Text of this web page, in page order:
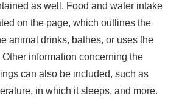
as well. Food and water intake
on the page, which outlines the
animal drinks, bathes, or uses the
Other information concerning the
can also be included, such as
in which it sleeps, and more.